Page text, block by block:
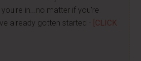
in...no matter if you're
already gotten started - [CLICK